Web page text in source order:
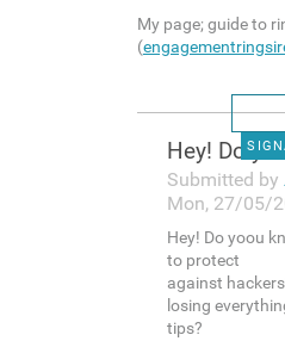
My page; guide to
(
Hey! Do
Submitted by
Mon, 27/05/
Hey! Do yoou
to protect
against
losing
tips?